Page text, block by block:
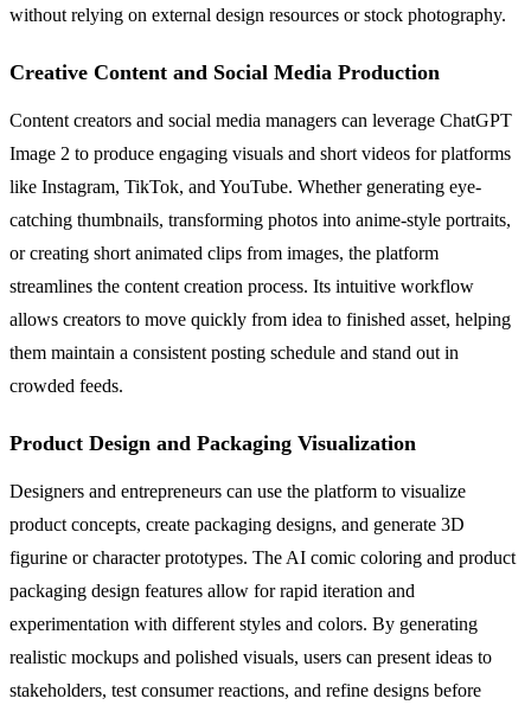
without relying on external design resources or stock photography.
Creative Content and Social Media Production
Content creators and social media managers can leverage ChatGPT
Image 2 to produce engaging visuals and short videos for platforms
like Instagram, TikTok, and YouTube. Whether generating eye-
catching thumbnails, transforming photos into anime-style portraits,
or creating short animated clips from images, the platform
streamlines the content creation process. Its intuitive workflow
allows creators to move quickly from idea to finished asset, helping
them maintain a consistent posting schedule and stand out in
crowded feeds.
Product Design and Packaging Visualization
Designers and entrepreneurs can use the platform to visualize
product concepts, create packaging designs, and generate 3D
figurine or character prototypes. The AI comic coloring and product
packaging design features allow for rapid iteration and
experimentation with different styles and colors. By generating
realistic mockups and polished visuals, users can present ideas to
stakeholders, test consumer reactions, and refine designs before